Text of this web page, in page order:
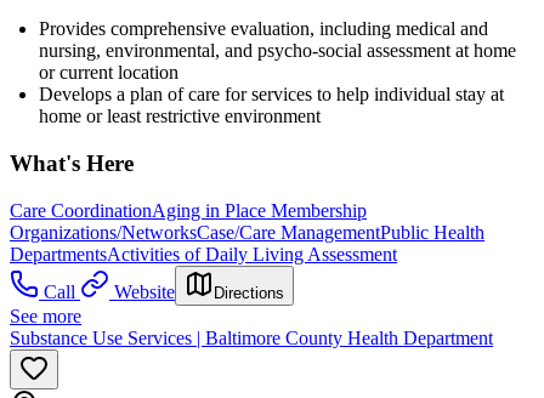
Provides comprehensive evaluation, including medical and
nursing, environmental, and psycho-social assessment at home
or current location
Develops a plan of care for services to help individual stay at
home or least restrictive environment
What's Here
Care CoordinationAging in Place Membership
Organizations/NetworksCase/Care ManagementPublic Health
DepartmentsActivities of Daily Living Assessment
Call
Website Directions
See more
Substance Use Services | Baltimore County Health Department